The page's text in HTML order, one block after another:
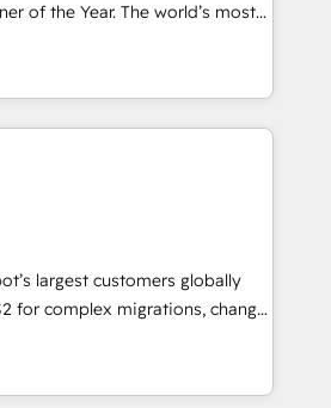
of the Year. The world’s most
accredited HubSpot Solutions
across EMEA, APAC and NAM,
CRM programmes and
HubSpot Hub. 🧭 From
to AI-powered automation,
clarity, human at global
it is proof of trust built through
largest customers globally
for complex migrations, change
integration, and creative
measurable impact and
of the few full-